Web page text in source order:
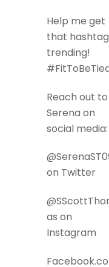
Help me get
that hashtag
trending!
Reach out to
Serena on
social media:
on Twitter
as on
Instagram